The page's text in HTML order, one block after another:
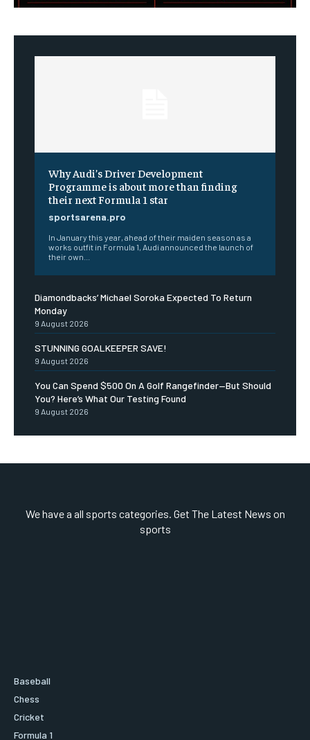
Why Audi’s Driver Development
Programme is about more than finding
their next Formula 1 star
sportsarena.pro
In January this year, ahead of their maiden season as a
works outfit in Formula 1, Audi announced the launch of
their own...
Diamondbacks’ Michael Soroka Expected To Return
Monday
9 August 2026
STUNNING GOALKEEPER SAVE!
9 August 2026
You Can Spend $500 On A Golf Rangefinder—But Should
You? Here’s What Our Testing Found
9 August 2026
We have a all sports categories. Get The Latest News on
sports
Baseball
Chess
Cricket
Formula 1